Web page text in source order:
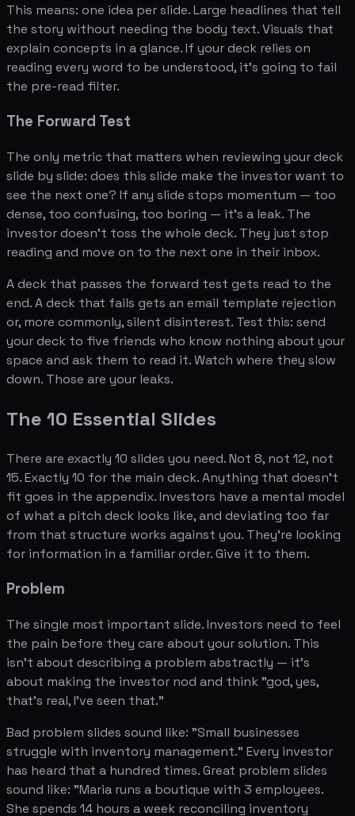
This means: one idea per slide. Large headlines that tell
the story without needing the body text. Visuals that
explain concepts in a glance. If your deck relies on
reading every word to be understood, it's going to fail
the pre-read filter.
The Forward Test
The only metric that matters when reviewing your deck
slide by slide: does this slide make the investor want to
see the next one? If any slide stops momentum — too
dense, too confusing, too boring — it's a leak. The
investor doesn't toss the whole deck. They just stop
reading and move on to the next one in their inbox.
A deck that passes the forward test gets read to the
end. A deck that fails gets an email template rejection
or, more commonly, silent disinterest. Test this: send
your deck to five friends who know nothing about your
space and ask them to read it. Watch where they slow
down. Those are your leaks.
The 10 Essential Slides
There are exactly 10 slides you need. Not 8, not 12, not
15. Exactly 10 for the main deck. Anything that doesn't
fit goes in the appendix. Investors have a mental model
of what a pitch deck looks like, and deviating too far
from that structure works against you. They're looking
for information in a familiar order. Give it to them.
Problem
The single most important slide. Investors need to feel
the pain before they care about your solution. This
isn't about describing a problem abstractly — it's
about making the investor nod and think "god, yes,
that's real, I've seen that."
Bad problem slides sound like: "Small businesses
struggle with inventory management." Every investor
has heard that a hundred times. Great problem slides
sound like: "Maria runs a boutique with 3 employees.
She spends 14 hours a week reconciling inventory